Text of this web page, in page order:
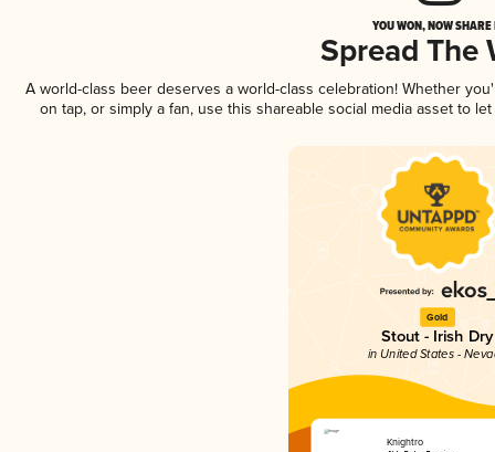
YOU WON, NOW
Spread The
A world-class beer deserves a world-class celebration! Whether
on tap, or simply a fan, use this shareable social media asset to
Gold
Stout - Irish Dry
in United States -
Knightro